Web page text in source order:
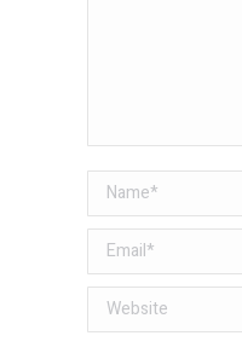
Name *
Email *
Website